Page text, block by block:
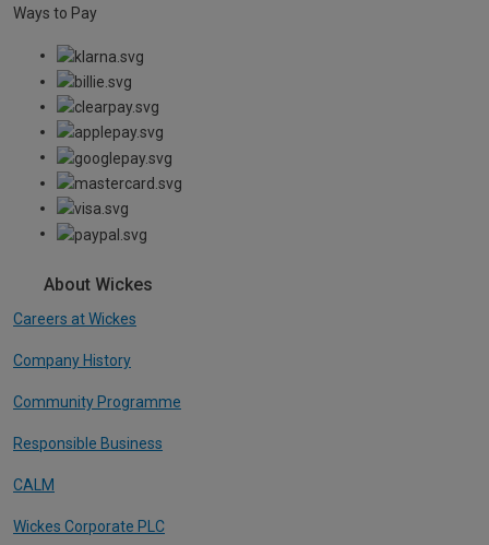
Ways to Pay
About Wickes
Careers at Wickes
Company History
Community Programme
Responsible Business
CALM
Wickes Corporate PLC